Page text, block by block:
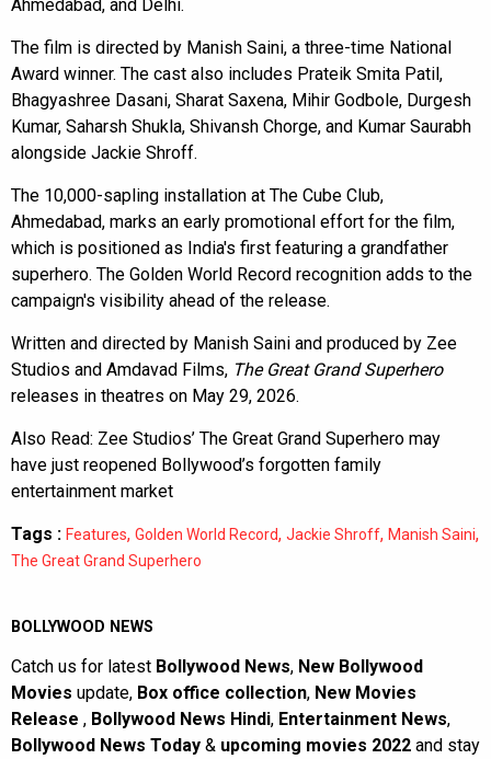
Ahmedabad, and Delhi.
The film is directed by Manish Saini, a three-time National
Award winner. The cast also includes Prateik Smita Patil,
Bhagyashree Dasani, Sharat Saxena, Mihir Godbole, Durgesh
Kumar, Saharsh Shukla, Shivansh Chorge, and Kumar Saurabh
alongside Jackie Shroff.
The 10,000-sapling installation at The Cube Club,
Ahmedabad, marks an early promotional effort for the film,
which is positioned as India's first featuring a grandfather
superhero. The Golden World Record recognition adds to the
campaign's visibility ahead of the release.
Written and directed by Manish Saini and produced by Zee
Studios and Amdavad Films, The Great Grand Superhero
releases in theatres on May 29, 2026.
Also Read: Zee Studios’ The Great Grand Superhero may
have just reopened Bollywood’s forgotten family
entertainment market
Tags : Features, Golden World Record, Jackie Shroff, Manish Saini,
The Great Grand Superhero
BOLLYWOOD NEWS
Catch us for latest Bollywood News, New Bollywood
Movies update, Box office collection, New Movies
Release , Bollywood News Hindi, Entertainment News,
Bollywood News Today & upcoming movies 2022 and stay